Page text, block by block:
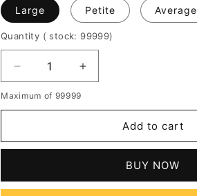
Large Petite Average
Quantity ( stock: 99999)
Decrease
quantity
for
Long
Capless
Increase
quantity
Kardasian
Long
Capless
Maximum of 99999
Add to cart
BUY NOW